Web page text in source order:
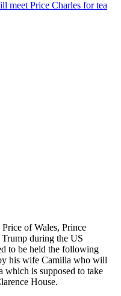
of Wales, Prince
during the US
to be held the following
his wife Camilla who will
which is supposed to take
House.